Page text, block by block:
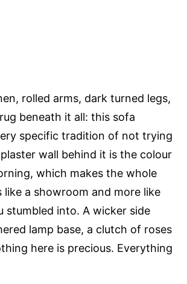
rolled arms, dark turned legs,
beneath it all: this sofa
specific tradition of not trying
wall behind it is the colour
which makes the whole
like a showroom and more like
stumbled into. A wicker side
lamp base, a clutch of roses
here is precious. Everything